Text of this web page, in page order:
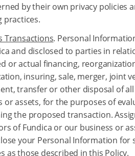
by their own privacy policies
practices.
Transactions. Personal
and disclosed to parties in
or actual financing,
insuring, sale, merger, joint
transfer or other disposal of
or assets, for the purposes of
the proposed transaction.
of Fundica or our business or
your Personal Information for
as those described in this Policy.